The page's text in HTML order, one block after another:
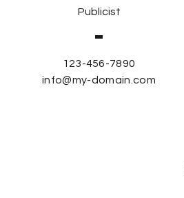
Publicist
123-456-7890
info@my-domain.com